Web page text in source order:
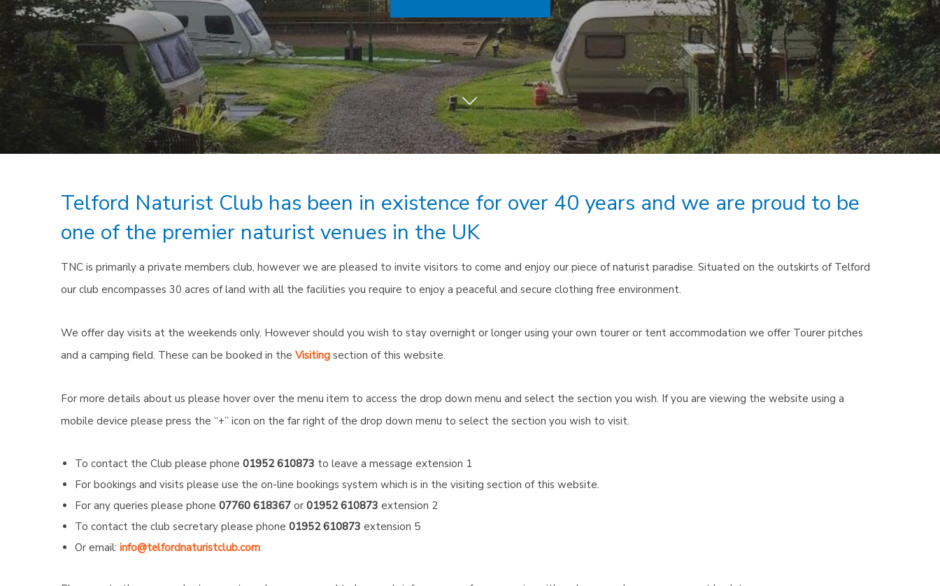
Telford Naturist Club has been in existence for over 40 years and we are proud to be
one of the premier naturist venues in the UK
TNC is primarily a private members club, however we are pleased to invite visitors to come and enjoy our piece of naturist paradise. Situated on the outskirts of Telford
our club encompasses 30 acres of land with all the facilities you require to enjoy a peaceful and secure clothing free environment.
We offer day visits at the weekends only. However should you wish to stay overnight or longer using your own tourer or tent accommodation we offer Tourer pitches
and a camping field. These can be booked in the Visiting section of this website.
For more details about us please hover over the menu item to access the drop down menu and select the section you wish. If you are viewing the website using a
mobile device please press the “+” icon on the far right of the drop down menu to select the section you wish to visit.
To contact the Club please phone 01952 610873 to leave a message extension 1
For bookings and visits please use the on-line bookings system which is in the visiting section of this website.
For any queries please phone 07760 618367 or 01952 610873 extension 2
To contact the club secretary please phone 01952 610873 extension 5
Or email: info@telfordnaturistclub.com